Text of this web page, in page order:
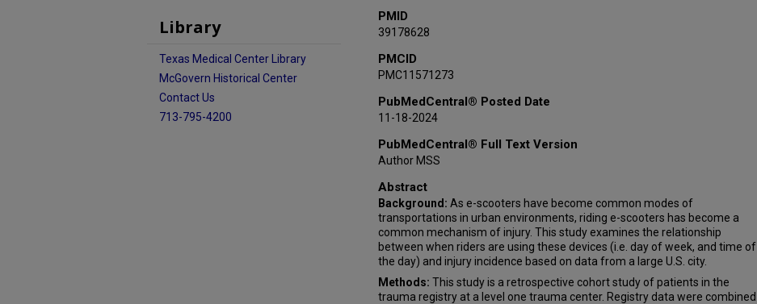
PMID
39178628
PMCID
PMC11571273
PubMedCentral® Posted Date
11-18-2024
PubMedCentral® Full Text Version
Author MSS
Abstract
Background: As e-scooters have become common modes of
transportations in urban environments, riding e-scooters has become a
common mechanism of injury. This study examines the relationship
between when riders are using these devices (i.e. day of week, and time of
the day) and injury incidence based on data from a large U.S. city.
Methods: This study is a retrospective cohort study of patients in the
trauma registry at a level one trauma center. Registry data were combined
Library
Texas Medical Center Library
McGovern Historical Center
Contact Us
713-795-4200